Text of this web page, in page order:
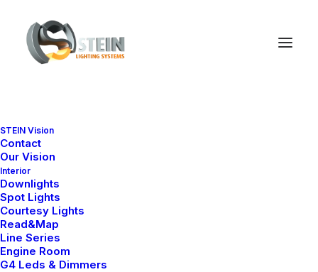
STEIN Vision
Contact
Our Vision
Interior
Downlights
Spot Lights
Courtesy Lights
Read&Map
Line Series
Engine Room
G4 Leds & Dimmers